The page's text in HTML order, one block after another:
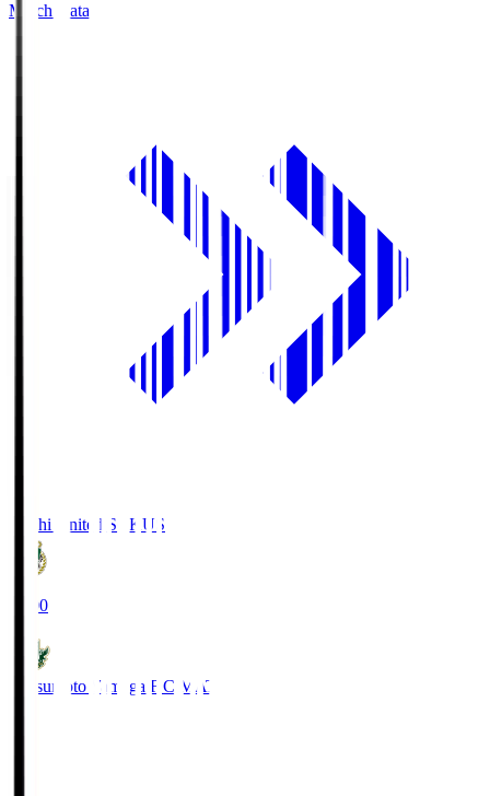
Match Data
Kochi United SC KUS
19:00
Matsumoto Yamaga F.C. MAT